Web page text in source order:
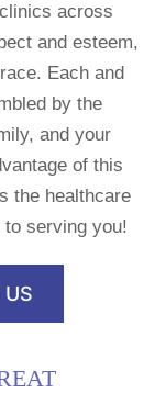
across
and esteem,
Each and
by the
and your
of this
the healthcare
serving you!
US